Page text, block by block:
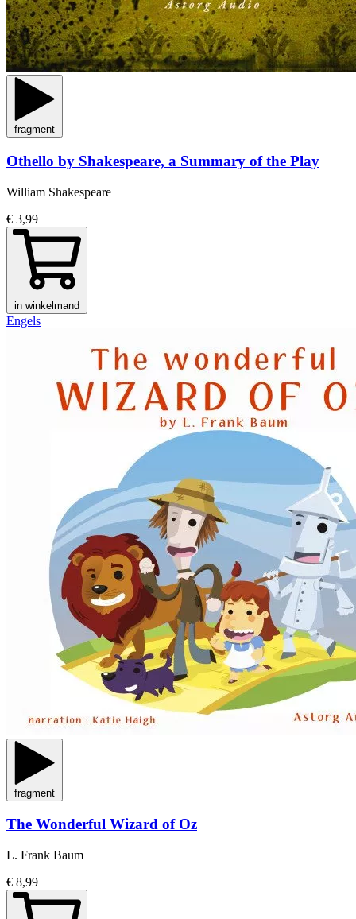
fragment
Othello by Shakespeare, a Summary of the Play
William Shakespeare
€ 3,99
in winkelmand
Engels
fragment
The Wonderful Wizard of Oz
L. Frank Baum
€ 8,99